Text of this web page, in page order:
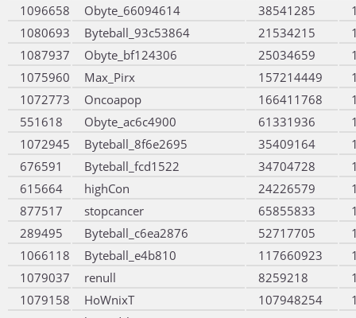
1096658
Obyte_66094614 38541285
1080693
Byteball_93c53864 21534215
1087937
Obyte_bf124306 25034659
1075960
Max_Pirx 157214449
1072773
Oncoapop 166411768
551618
Obyte_ac6c4900 61331936
1072945
Byteball_8f6e2695 35409164
676591
Byteball_fcd1522 34704728
615664
highCon 24226579
877517
stopcancer 65855833
289495
Byteball_c6ea2876 52717705
1066118
Byteball_e4b810 117660923
1079037
renull 8259218
1079158
HoWnixT 107948254